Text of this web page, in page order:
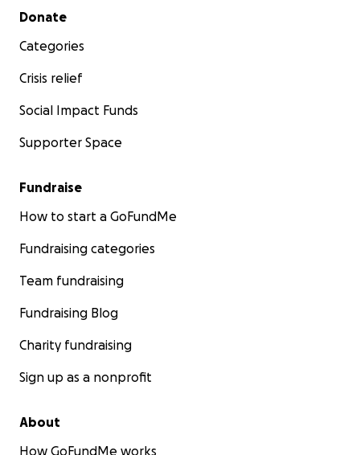
Secondary menu
Donate
Categories
Crisis relief
Social Impact Funds
Supporter Space
Fundraise
How to start a GoFundMe
Fundraising categories
Team fundraising
Fundraising Blog
Charity fundraising
Sign up as a nonprofit
About
How GoFundMe works